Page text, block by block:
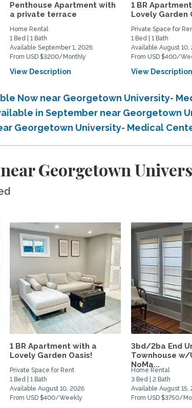
Penthouse Apartment with
a private terrace
Home Rental
1 Bed | 1 Bath
Available September 1, 2026
From USD $3200/Monthly
View Description
1 BR
Lovely Garden
Private Space for
1 Bed | 1 Bath
Available August 10,
From USD $400/
View Description
Now near Georgetown University-
in September near Georgetown
Georgetown University- Medical
Georgetown
1 BR Apartment with a
Lovely Garden Oasis!
Private Space for Rent
1 Bed | 1 Bath
Available August 10, 2026
From USD $400/Weekly
3bd/2ba End
Townhouse
NoMa...
Home Rental
3 Bed | 2 Bath
Available August 15,
From USD $3750/